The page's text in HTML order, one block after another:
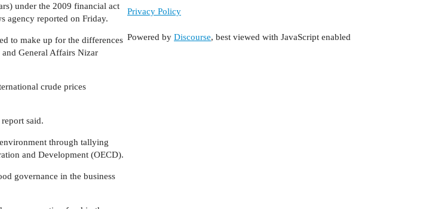
under the 2009 financial act
agency reported on Friday.
to make up for the differences
General Affairs Nizar
crude prices
said.
through tallying
and Development (OECD).
governance in the business
Privacy Policy
Powered by Discourse, best viewed with JavaScript enabled